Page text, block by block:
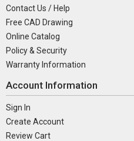
Contact Us / Help
Free CAD Drawing
Online Catalog
Policy & Security
Warranty Information
Account Information
Sign In
Create Account
Review Cart